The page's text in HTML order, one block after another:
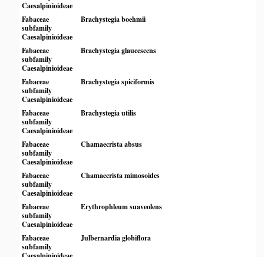
Caesalpinioideae
Fabaceae
subfamily
Caesalpinioideae
Brachystegia boehmii
Fabaceae
subfamily
Caesalpinioideae
Brachystegia glaucescens
Fabaceae
subfamily
Caesalpinioideae
Brachystegia spiciformis
Fabaceae
subfamily
Caesalpinioideae
Brachystegia utilis
Fabaceae
subfamily
Caesalpinioideae
Chamaecrista absus
Fabaceae
subfamily
Caesalpinioideae
Chamaecrista mimosoides
Fabaceae
subfamily
Caesalpinioideae
Erythrophleum suaveolens
Fabaceae
subfamily
Julbernardia globiflora